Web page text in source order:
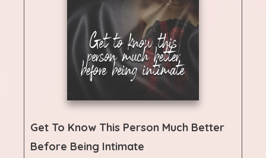
Get To Know This Person Much Better
Before Being Intimate